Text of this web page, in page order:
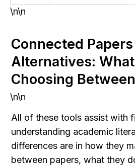
\n\n
Connected
Alternatives:
Choosing Between
\n\n
All of these tools assist with
understanding academic
differences are in how they
between papers, what they